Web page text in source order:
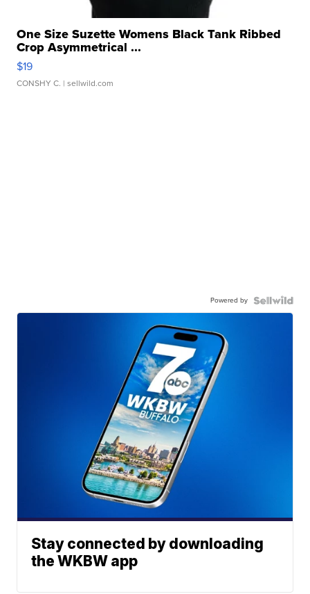
One Size Suzette Womens Black Tank Ribbed
Crop Asymmetrical ...
$19
CONSHY C. | sellwild.com
Powered by
Stay connected by downloading
the WKBW app